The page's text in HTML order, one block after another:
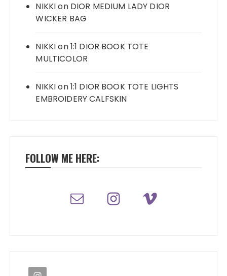
NIKKIon DIOR MEDIUM LADY DIOR
WICKER BAG
NIKKIon1:1 DIOR BOOK TOTE
MULTICOLOR
NIKKIon1:1 DIOR BOOK TOTE LIGHTS
EMBROIDERY CALFSKIN
FOLLOW ME HERE: